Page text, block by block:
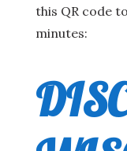
this QR code
minutes: